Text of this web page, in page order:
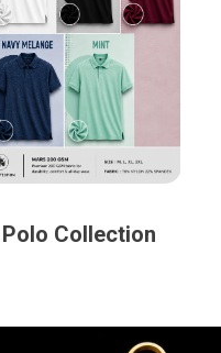
Collection